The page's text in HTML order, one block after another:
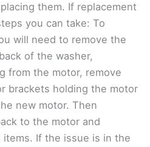
them. If replacement
you can take: To
will need to remove the
of the washer,
from the motor, remove
brackets holding the motor
new motor. Then
to the motor and
items. If the issue is in the